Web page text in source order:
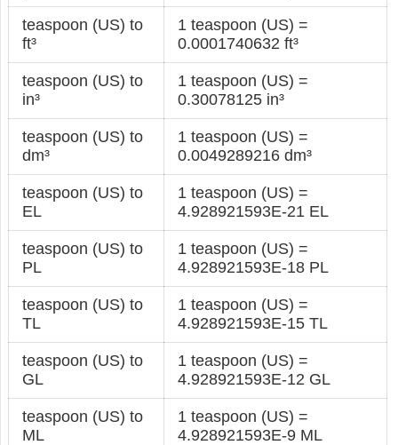
teaspoon (US) to
ft³
1 teaspoon (US) =
0.0001740632 ft³
teaspoon (US) to
in³
1 teaspoon (US) =
0.30078125 in³
teaspoon (US) to
dm³
1 teaspoon (US) =
0.0049289216 dm³
teaspoon (US) to
EL
1 teaspoon (US) =
4.928921593E-21 EL
teaspoon (US) to
PL
1 teaspoon (US) =
4.928921593E-18 PL
teaspoon (US) to
TL
1 teaspoon (US) =
4.928921593E-15 TL
teaspoon (US) to
GL
1 teaspoon (US) =
4.928921593E-12 GL
teaspoon (US) to
ML
1 teaspoon (US) =
4.928921593E-9 ML